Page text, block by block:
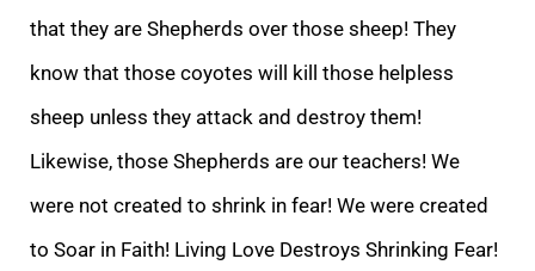
that they are Shepherds over those sheep! They
know that those coyotes will kill those helpless
sheep unless they attack and destroy them!
Likewise, those Shepherds are our teachers! We
were not created to shrink in fear! We were created
to Soar in Faith! Living Love Destroys Shrinking Fear!